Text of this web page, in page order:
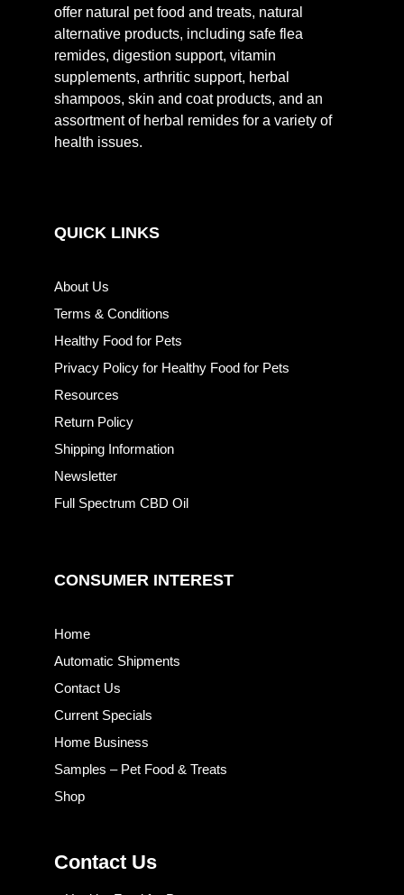
offer natural pet food and treats, natural
alternative products, including safe flea
remides, digestion support, vitamin
supplements, arthritic support, herbal
shampoos, skin and coat products, and an
assortment of herbal remides for a variety of
health issues.
QUICK LINKS
About Us
Terms & Conditions
Healthy Food for Pets
Privacy Policy for Healthy Food for Pets
Resources
Return Policy
Shipping Information
Newsletter
Full Spectrum CBD Oil
CONSUMER INTEREST
Home
Automatic Shipments
Contact Us
Current Specials
Home Business
Samples – Pet Food & Treats
Shop
Contact Us